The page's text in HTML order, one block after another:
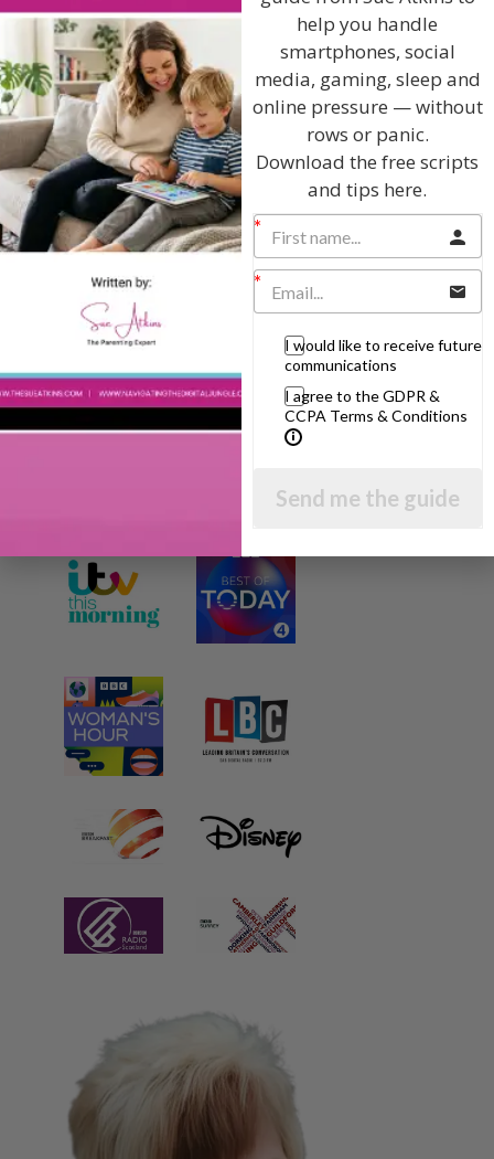
Listen On Apple Podcasts
Hi, I'm Sue Atkins
I will teach you my no-nonsense, simple
techniques and give you hundreds of my expert
parenting articles, videos and podcasts so you
can get back to the business of having fun with
your family!
help you handle
smartphones, social
media, gaming, sleep and
online pressure — without
rows or panic.
Download the free scripts
and tips here.
I would like to receive future
communications
I agree to the GDPR &
CCPA Terms & Conditions
Send me the guide